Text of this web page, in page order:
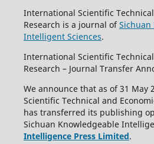
International Scientific
Research is a journal ofSichuan
Intelligent Sciences.
International Scientific
Research – Journal Transfer
We announce that as of 31 May
Scientific Technical and
has transferred its publishing
Sichuan Knowledgeable
Intelligence Press Limited.